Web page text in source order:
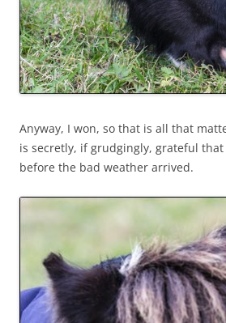
Anyway, I won, so that is all that
is secretly, if grudgingly, grateful
before the bad weather arrived.